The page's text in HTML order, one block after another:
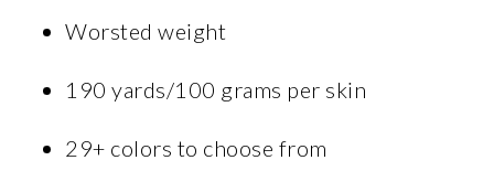
Worsted weight
190 yards/100 grams per skin
29+ colors to choose from